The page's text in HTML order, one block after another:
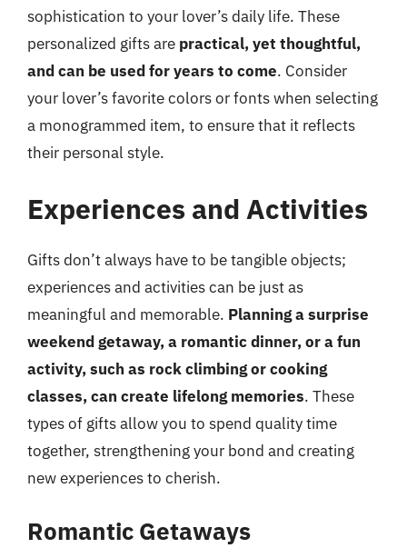
sophistication to your lover’s daily life. These
personalized gifts are practical, yet thoughtful,
and can be used for years to come. Consider
your lover’s favorite colors or fonts when selecting
a monogrammed item, to ensure that it reflects
their personal style.
Experiences and Activities
Gifts don’t always have to be tangible objects;
experiences and activities can be just as
meaningful and memorable. Planning a surprise
weekend getaway, a romantic dinner, or a fun
activity, such as rock climbing or cooking
classes, can create lifelong memories. These
types of gifts allow you to spend quality time
together, strengthening your bond and creating
new experiences to cherish.
Romantic Getaways